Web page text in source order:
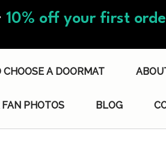
10% off your first
CHOOSE A DOORMAT
PHOTOS BLOG